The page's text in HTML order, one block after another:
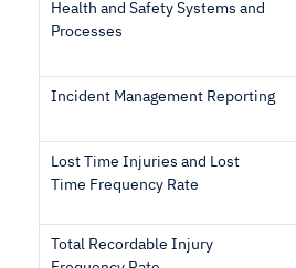
Health and Safety Systems and
Processes
Incident Management Reporting
Lost Time Injuries and Lost
Time Frequency Rate
Total Recordable Injury